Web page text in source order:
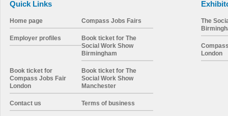
Quick Links
Home page Compass Jobs Fairs
Employer profiles
Book ticket for The
Social Work Show
Birmingham
Book ticket for
Compass Jobs Fair
London
Book ticket for The
Social Work Show
Manchester
Contact us Terms of business
The
London